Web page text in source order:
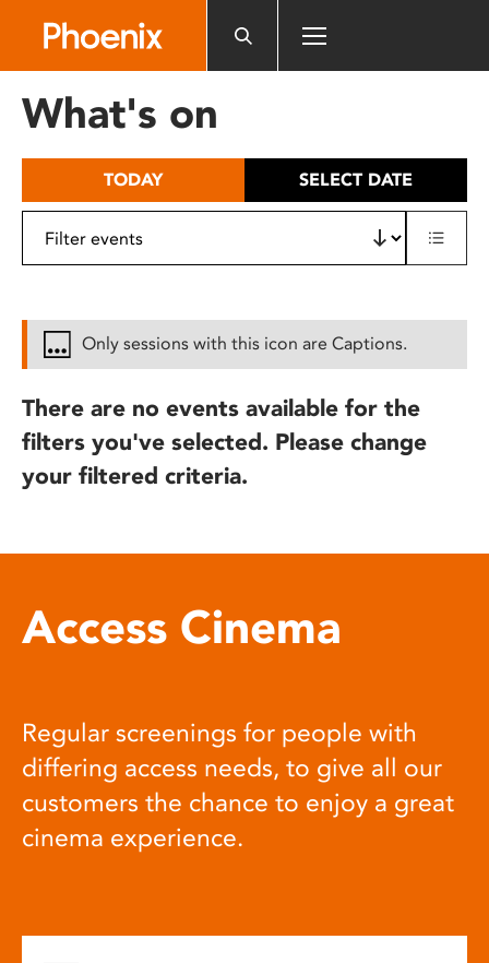
includes
What's on
TODAY SELECT DATE
Only sessions with this icon are Captions.
There are no events available for the
filters you've selected. Please change
your filtered criteria.
Access Cinema
Regular screenings for people with
differing access needs, to give all our
customers the chance to enjoy a great
cinema experience.